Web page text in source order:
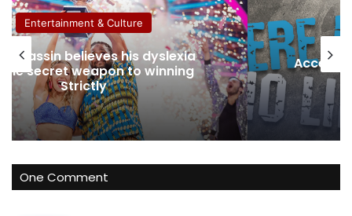
Entertainment & Culture
Snow Sports at The Snow
Centre with Snowbility
that
One Comment